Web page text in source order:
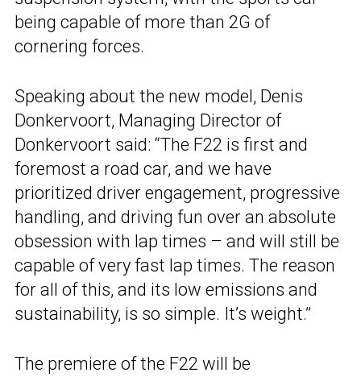
being capable of more than 2G of
cornering forces.
Speaking about the new model, Denis
Donkervoort, Managing Director of
Donkervoort said: “The F22 is first and
foremost a road car, and we have
prioritized driver engagement, progressive
handling, and driving fun over an absolute
obsession with lap times – and will still be
capable of very fast lap times. The reason
for all of this, and its low emissions and
sustainability, is so simple. It’s weight.”
The premiere of the F22 will be